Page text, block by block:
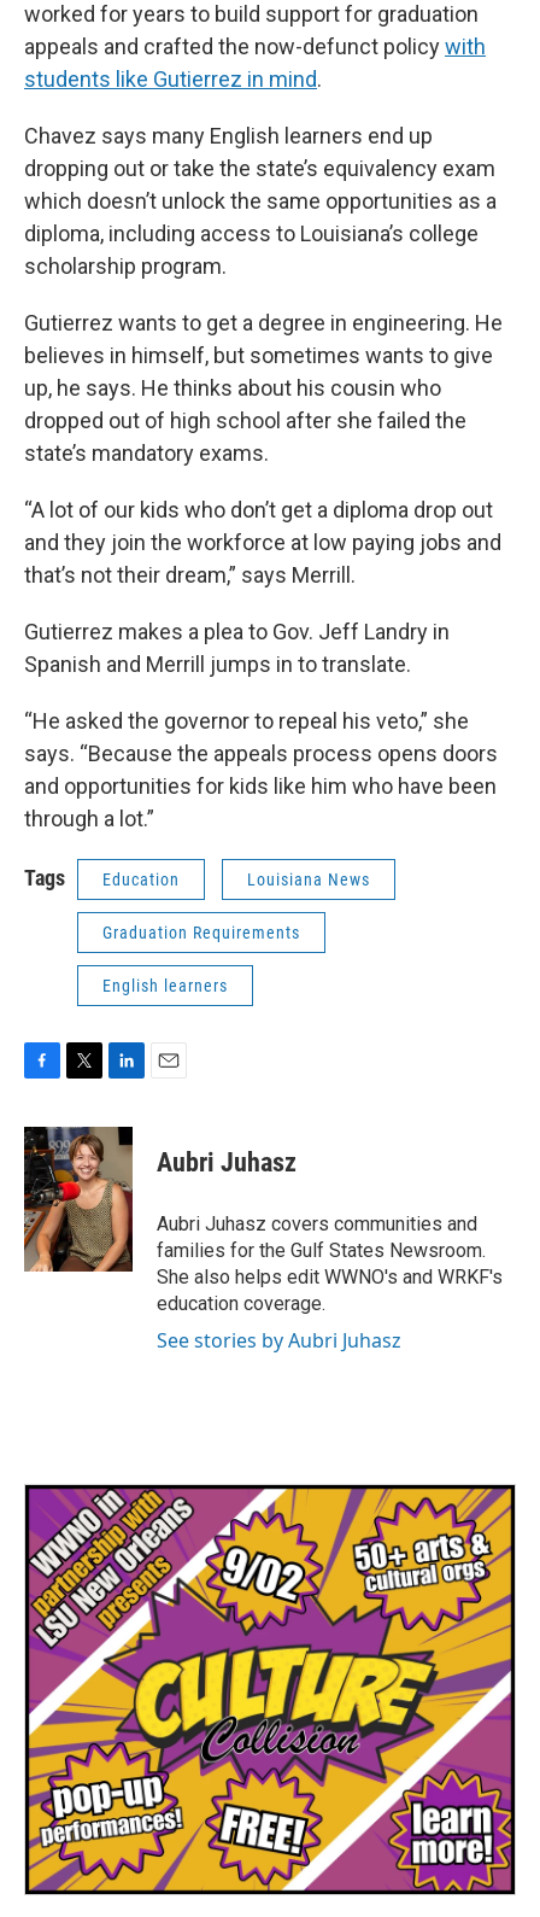
worked for years to build support for graduation
appeals and crafted the now-defunct policywith
students like Gutierrez in mind.
Chavez says many English learners end up
dropping out or take the state’s equivalency exam
which doesn’t unlock the same opportunities as a
diploma, including access to Louisiana’s college
scholarship program.
Gutierrez wants to get a degree in engineering. He
believes in himself, but sometimes wants to give
up, he says. He thinks about his cousin who
dropped out of high school after she failed the
state’s mandatory exams.
“A lot of our kids who don’t get a diploma drop out
and they join the workforce at low paying jobs and
that’s not their dream,” says Merrill.
Gutierrez makes a plea to Gov. Jeff Landry in
Spanish and Merrill jumps in to translate.
“He asked the governor to repeal his veto,” she
says. “Because the appeals process opens doors
and opportunities for kids like him who have been
through a lot.”
Tags Education Louisiana News
Graduation Requirements
English learners
c
e
b
o
o
k
i
t
t
e
r
n
e
d
I
n
Aubri Juhasz
Aubri Juhasz covers communities and
families for the Gulf States Newsroom.
She also helps edit WWNO's and WRKF's
education coverage.
See stories by Aubri Juhasz